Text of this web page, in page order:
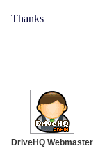
Thanks
DriveHQ Webmaster